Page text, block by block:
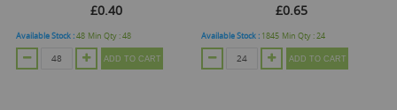
£0.40
Available Stock :48 Min Qty :48
ADD TO CART
£0.65
Available Stock : 1845 Min Qty :24
ADD TO CART